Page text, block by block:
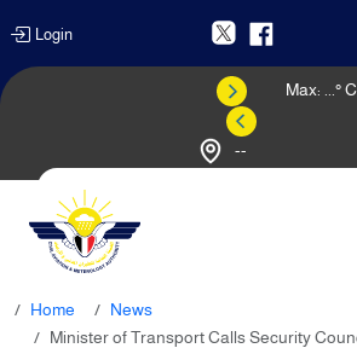
Login
--
Max: ° C
Home
News
Minister of Transport Calls Security